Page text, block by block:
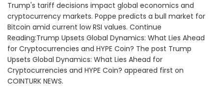
Trump's tariff decisions impact global economics and
cryptocurrency markets. Poppe predicts a bull market for
Bitcoin amid current low RSI values. Continue
Reading:Trump Upsets Global Dynamics: What Lies Ahead
for Cryptocurrencies and HYPE Coin? The post Trump
Upsets Global Dynamics: What Lies Ahead for
Cryptocurrencies and HYPE Coin? appeared first on
COINTURK NEWS.